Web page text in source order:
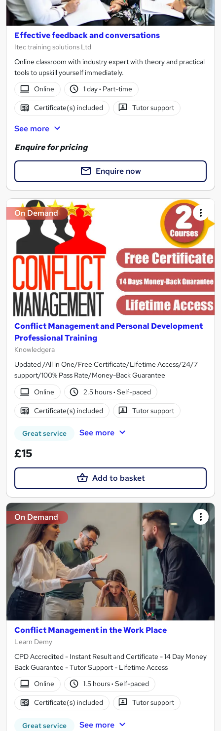
Effective feedback and conversations
Itec training solutions Ltd
Online classroom with industry expert with theory and practical
tools to upskill yourself immediately.
Online
1 day· Part-time
Certificate(s) included Tutor support
See more
Enquire for pricing
Enquire now
On Demand
Conflict Management and Personal Development
Professional Training
Knowledgera
Updated /All in One/Free Certificate/Lifetime Access/24/7
support/100% Pass Rate/Money-Back Guarantee
Online
2.5 hours· Self-paced
Certificate(s) included Tutor support
Great service See more
£15
Add to basket
On Demand
Conflict Management in the Work Place
Learn Demy
CPD Accredited - Instant Result and Certificate - 14 Day Money
Back Guarantee - Tutor Support - Lifetime Access
Online
1.5 hours· Self-paced
Certificate(s) included Tutor support
Great service See more